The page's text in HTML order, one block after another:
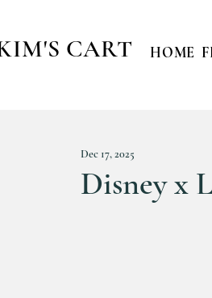
CART HOME
Disney x
Dec 17, 2025